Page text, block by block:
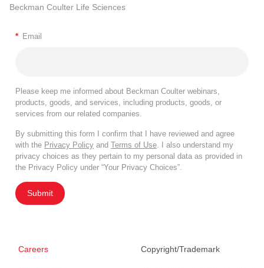
Beckman Coulter Life Sciences
* Email
Please keep me informed about Beckman Coulter webinars,
products, goods, and services, including products, goods, or
services from our related companies.
By submitting this form I confirm that I have reviewed and agree
with the Privacy Policy and Terms of Use . I also understand my
privacy choices as they pertain to my personal data as provided in
the Privacy Policy under “Your Privacy Choices”.
Submit
Careers Copyright/Trademark